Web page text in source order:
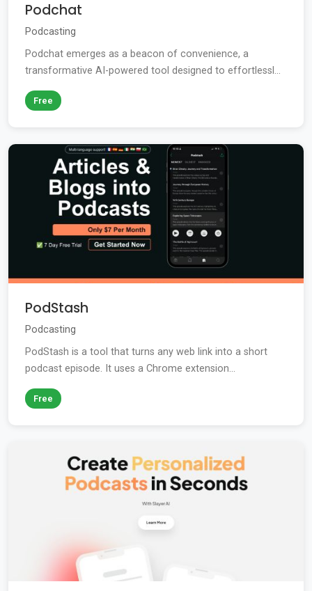
Podchat
Podcasting
Podchat emerges as a beacon of convenience, a
transformative AI-powered tool designed to effortlessl...
Free
PodStash
Podcasting
PodStash is a tool that turns any web link into a short
podcast episode. It uses a Chrome extension...
Free